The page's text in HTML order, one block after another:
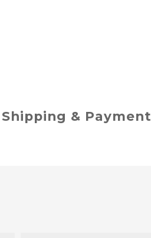
Shipping & Payment